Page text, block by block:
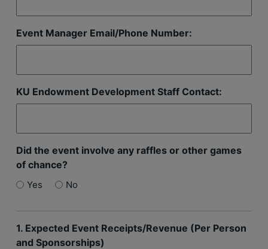
Event Manager Email/Phone Number:
KU Endowment Development Staff Contact:
Did the event involve any raffles or other games
of chance?
Yes No
1. Expected Event Receipts/Revenue (Per Person
and Sponsorships)